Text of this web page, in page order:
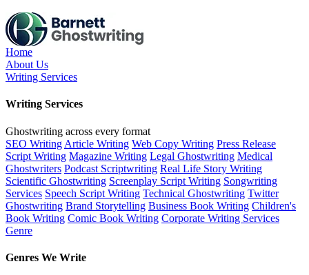
Skip
to
the
content
Home
About Us
Writing Services
Writing Services
Ghostwriting across every format
SEO Writing Article Writing Web Copy Writing Press Release
Script Writing Magazine Writing Legal Ghostwriting Medical
Ghostwriters Podcast Scriptwriting Real Life Story Writing
Scientific Ghostwriting Screenplay Script Writing Songwriting
Services Speech Script Writing Technical Ghostwriting Twitter
Ghostwriting Brand Storytelling Business Book Writing Children's
Book Writing Comic Book Writing Corporate Writing Services
Genre
Genres We Write